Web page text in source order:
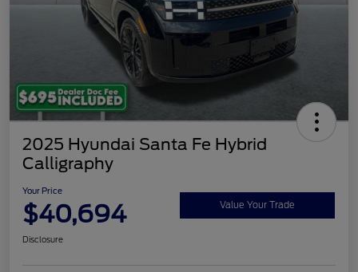
2025 Hyundai Santa Fe Hybrid
Calligraphy
Your Price
$40,694 Value Your Trade
Disclosure